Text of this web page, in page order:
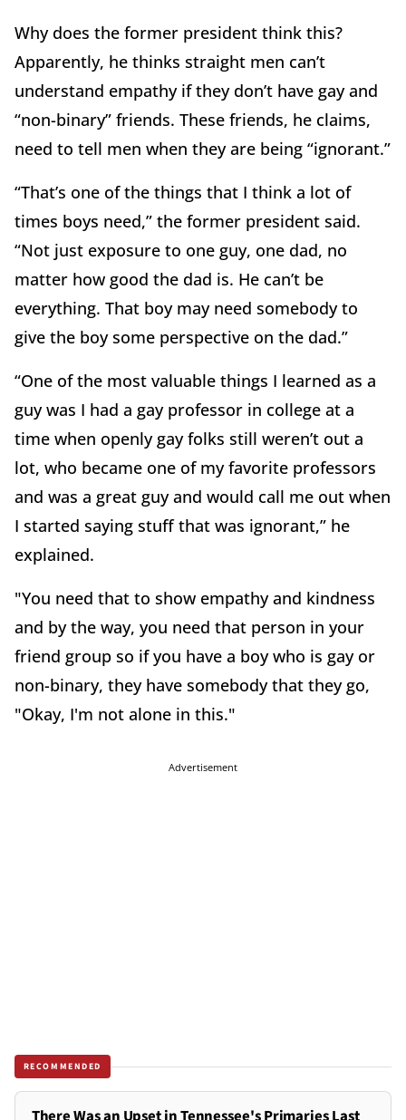
Why does the former president think this?
Apparently, he thinks straight men can’t
understand empathy if they don’t have gay and
“non-binary” friends. These friends, he claims,
need to tell men when they are being “ignorant.”
“That’s one of the things that I think a lot of
times boys need,” the former president said.
“Not just exposure to one guy, one dad, no
matter how good the dad is. He can’t be
everything. That boy may need somebody to
give the boy some perspective on the dad.”
“One of the most valuable things I learned as a
guy was I had a gay professor in college at a
time when openly gay folks still weren’t out a
lot, who became one of my favorite professors
and was a great guy and would call me out when
I started saying stuff that was ignorant,” he
explained.
"You need that to show empathy and kindness
and by the way, you need that person in your
friend group so if you have a boy who is gay or
non-binary, they have somebody that they go,
"Okay, I'm not alone in this."
Advertisement
RECOMMENDED